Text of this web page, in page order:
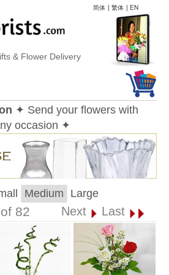
简体 | 繁体 | EN
Flower Delivery
✦ Send your flowers with
occasion ✦
Medium Large
82 Next Last